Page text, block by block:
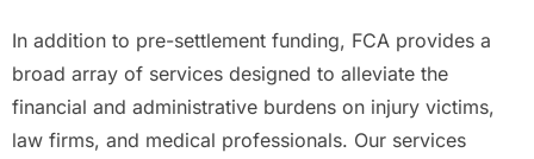
In addition to pre-settlement funding, FCA provides a
broad array of services designed to alleviate the
financial and administrative burdens on injury victims,
law firms, and medical professionals. Our services